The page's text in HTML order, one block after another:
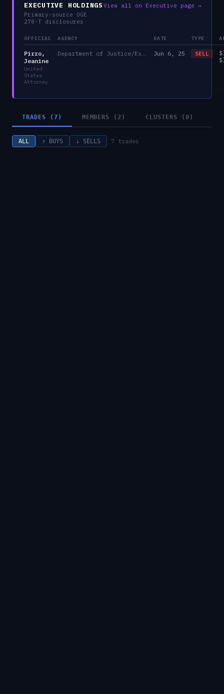
EXECUTIVE HOLDINGS
Primary-source OGE
278-T disclosures
View all on Executive page →
OFFICIAL AGENCY DATE TYPE
Pirro,
Jeanine
United
States
Attorney
Jun 6, 25 SELL
TRADES (7) MEMBERS (2) CLUSTERS (0)
ALL ↑ BUYS ↓ SELLS 7 trades